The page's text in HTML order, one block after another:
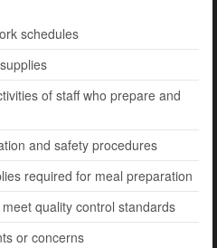
schedules
of staff who prepare and
and safety procedures
required for meal preparation
quality control standards
or concerns